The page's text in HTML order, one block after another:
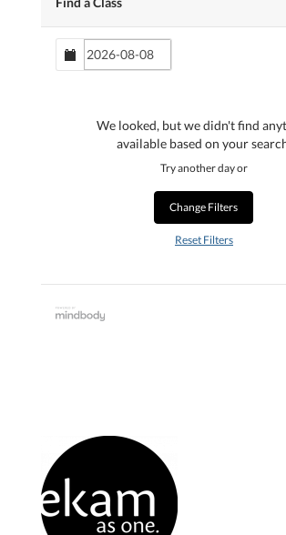
We looked, but we didn't find
available based on your
Try another day or
Change Filters
Reset Filters